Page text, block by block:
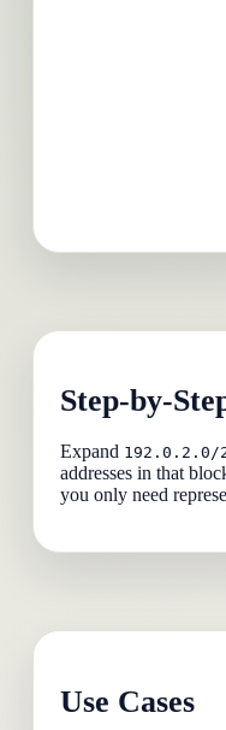
Step-by-
Expand 192.0.2.0/
addresses in that
you only need
Use Cases